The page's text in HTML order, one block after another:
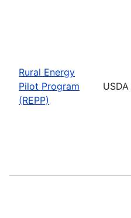
Rural Energy
Pilot Program
(REPP)
USDA